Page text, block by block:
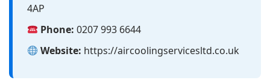
4AP
Phone: 0207 993 6644
Website: https://aircoolingservicesltd.co.uk